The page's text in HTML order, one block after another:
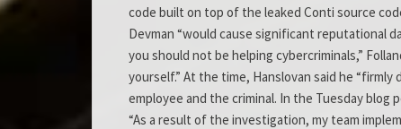
code built on top of the leaked Conti source
Devman “would cause significant reputational
you should not be helping cybercriminals,”
yourself.” At the time, Hanslovan said he
employee and the criminal. In the Tuesday
“As a result of the investigation, my team